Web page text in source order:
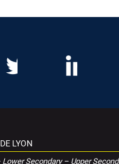
LYON
Secondary – Upper